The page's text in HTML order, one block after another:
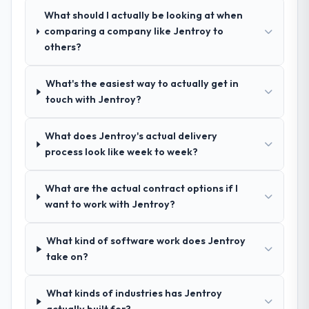
who approach that process with
seriousness will get the most from the
engagement. We invested appropriately at
The quality of the questions they asked
during the briefing process was the first
questions in the sales phase tend to apply
the same rigour during delivery. That
proposal was substantive, the team
structure was senior throughout, and the
How clearly did the company understand
your requirements and business goals?
ran was more thorough than anything we
What should I actually be looking at when
comparing a company like Jentroy to
others?
What's the easiest way to actually get in
touch with Jentroy?
What does Jentroy's actual delivery
process look like week to week?
What are the actual contract options if I
want to work with Jentroy?
What kind of software work does Jentroy
take on?
What kinds of industries has Jentroy